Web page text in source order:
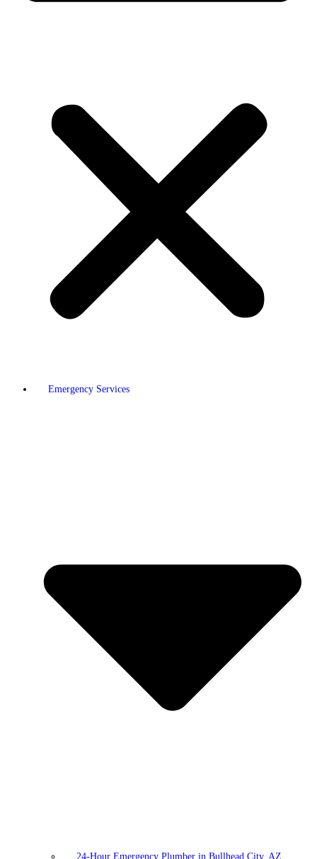
Emergency Services
24-Hour Emergency Plumber in Bullhead City, AZ